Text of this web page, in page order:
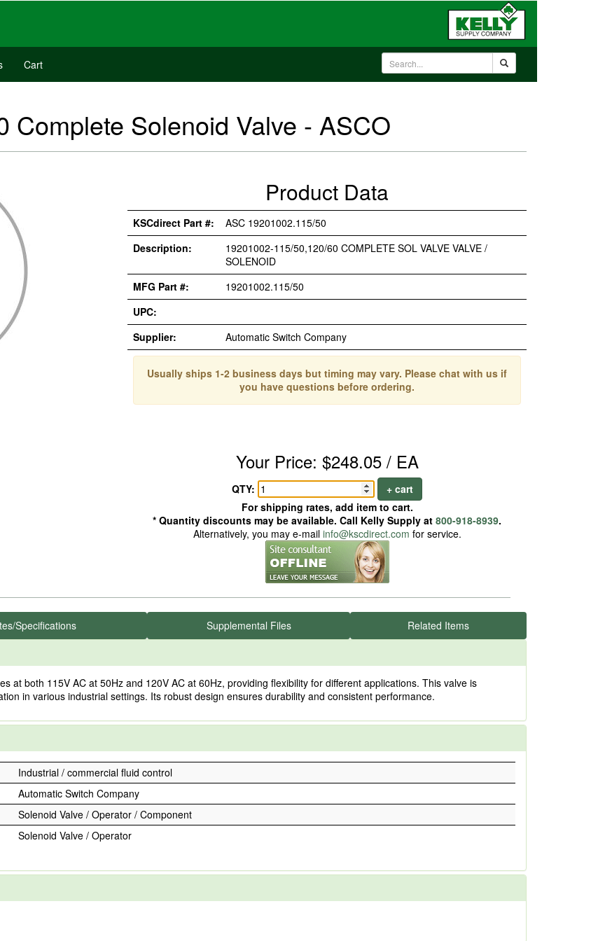
Cart
Complete Solenoid Valve - ASCO
Product Data
KSCdirect Part #:
ASC 19201002.115/50
Description:
19201002-115/50,120/60 COMPLETE SOL VALVE VALVE /
SOLENOID
MFG Part #:
19201002.115/50
UPC:
Supplier:
Automatic Switch Company
Usually ships 1-2 business days but timing may vary. Please chat with us if
you have questions before ordering.
Your Price: $248.05 / EA
QTY:
+ cart
For shipping rates, add item to cart.
* Quantity discounts may be available. Call Kelly Supply at 800-918-8939.
Alternatively, you may e-mail info@kscdirect.com for service.
Specifications Supplemental Files Related Items
at both 115V AC at 50Hz and 120V AC at 60Hz, providing flexibility for different applications. This valve is
in various industrial settings. Its robust design ensures durability and consistent performance.
Industrial / commercial fluid control
Automatic Switch Company
Solenoid Valve / Operator / Component
Solenoid Valve / Operator